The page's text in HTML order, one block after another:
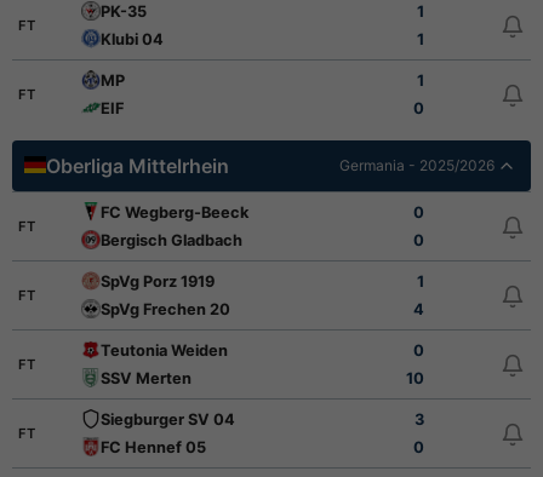
FT
PK-35
1
Klubi 04
1
FT
MP
1
EIF
0
Oberliga Mittelrhein Germania - 2025/2026
FT
FC Wegberg-Beeck
0
Bergisch Gladbach
0
FT
SpVg Porz 1919
1
SpVg Frechen 20
4
FT
Teutonia Weiden
0
SSV Merten
10
FT
Siegburger SV 04
3
FC Hennef 05
0